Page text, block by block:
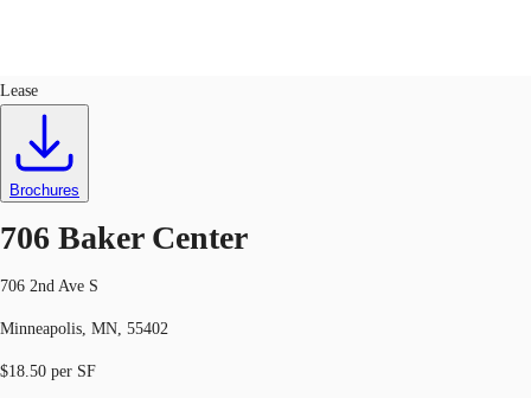
Trends and Insights
Call now
Lease
Brochures
706 Baker Center
706 2nd Ave S
Minneapolis, MN, 55402
$18.50 per SF